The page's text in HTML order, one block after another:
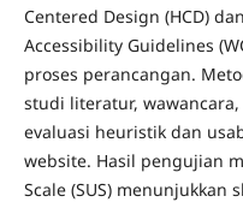
Centered Design (HCD)
Accessibility Guidelines
proses perancangan.
studi literatur,
evaluasi heuristik dan
website. Hasil pengujian
Scale (SUS) menunjukkan